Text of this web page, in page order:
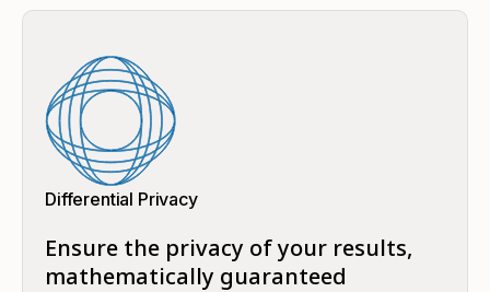
Differential Privacy
Ensure the privacy of your results,
mathematically guaranteed